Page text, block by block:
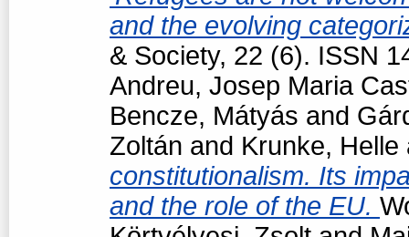
and the evolving
& Society, 22 (6). ISSN
Andreu, Josep Maria
Bencze, Mátyás and
Zoltán and Krunke, Helle
constitutionalism. Its
and the role of the EU.